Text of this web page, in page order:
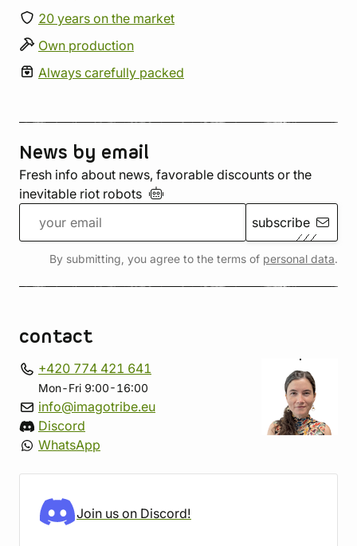
20 years on the market
Own production
Always carefully packed
News by email
Fresh info about news, favorable discounts or the
inevitable riot robots
subscribe
By submitting, you agree to the terms of personal data.
contact
+420 774 421 641
Mon-Fri 9:00-16:00
info@imagotribe.eu
Discord
WhatsApp
Join us on Discord!